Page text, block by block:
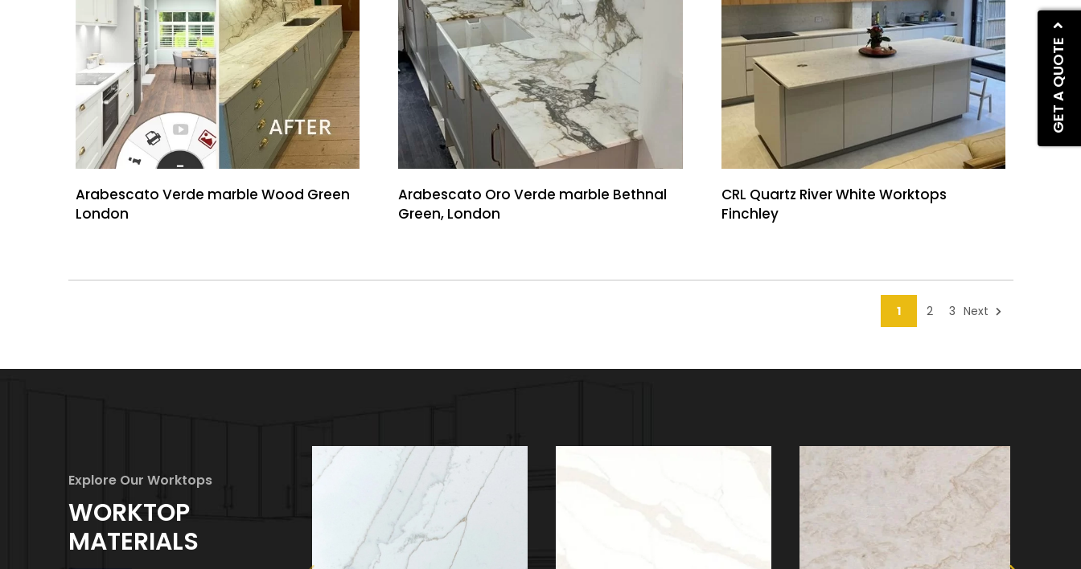
Arabescato Verde marble Wood Green
London
Arabescato Oro Verde marble Bethnal
Green, London
CRL Quartz River White Worktops
Finchley
1 2 3 Next
Explore Our Worktops
WORKTOP
MATERIALS
GET A QUOTE